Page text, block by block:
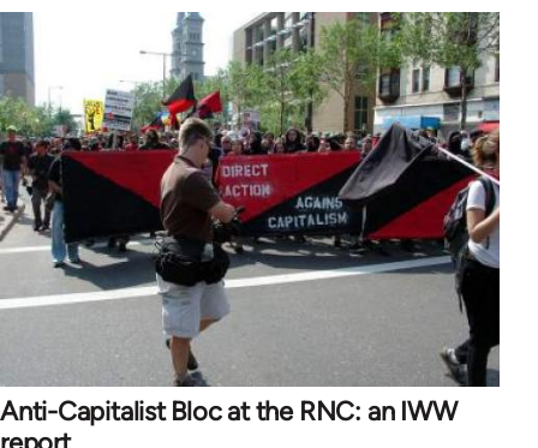
Anti-Capitalist Bloc at the RNC: an IWW